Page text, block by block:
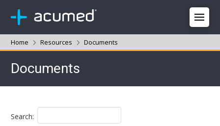
Home Resources Documents
Documents
Search: